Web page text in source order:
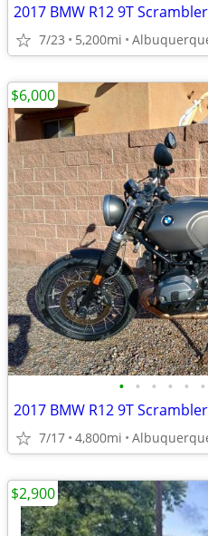
2017 BMW R12 9T
7/23 5,200mi
• • • • • •
2017 BMW R12 9T
7/17 4,800mi
$6,000
$2,900